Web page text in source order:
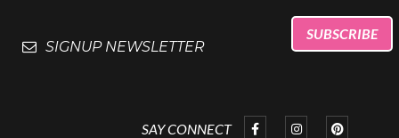
SIGNUP NEWSLETTER
SAY CONNECT